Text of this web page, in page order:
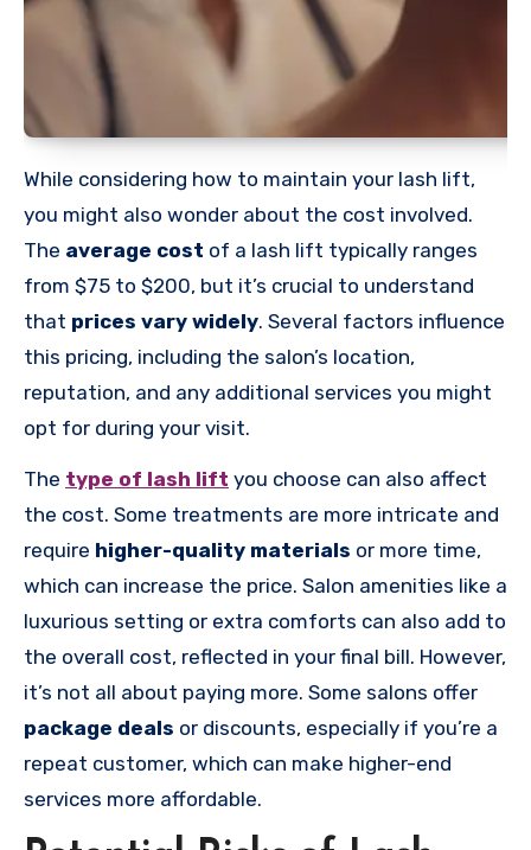
While considering how to maintain your lash lift,
you might also wonder about the cost involved.
The average cost of a lash lift typically ranges
from $75 to $200, but it’s crucial to understand
that prices vary widely. Several factors influence
this pricing, including the salon’s location,
reputation, and any additional services you might
opt for during your visit.
The type of lash lift you choose can also affect
the cost. Some treatments are more intricate and
require higher-quality materials or more time,
which can increase the price. Salon amenities like a
luxurious setting or extra comforts can also add to
the overall cost, reflected in your final bill. However,
it’s not all about paying more. Some salons offer
package deals or discounts, especially if you’re a
repeat customer, which can make higher-end
services more affordable.